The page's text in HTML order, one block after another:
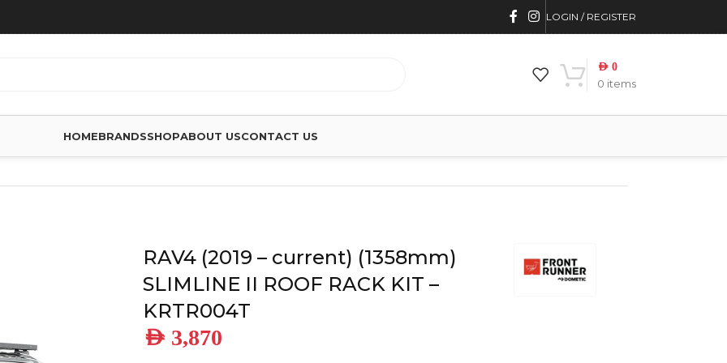
LOGIN / REGISTER
0 items
AED 0
HOMEBRANDSSHOPABOUT USCONTACT US
RAV4 (2019 – current) (1358mm)
SLIMLINE II ROOF RACK KIT –
KRTR004T
AED 3,870